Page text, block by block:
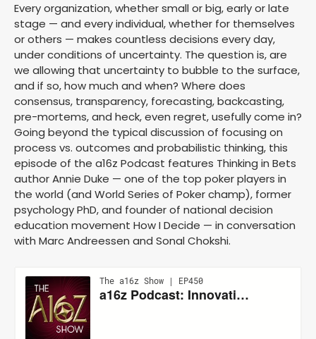
Every organization, whether small or big, early or late
stage — and every individual, whether for themselves
or others — makes countless decisions every day,
under conditions of uncertainty. The question is, are
we allowing that uncertainty to bubble to the surface,
and if so, how much and when? Where does
consensus, transparency, forecasting, backcasting,
pre-mortems, and heck, even regret, usefully come in?
Going beyond the typical discussion of focusing on
process vs. outcomes and probabilistic thinking, this
episode of the a16z Podcast features Thinking in Bets
author Annie Duke — one of the top poker players in
the world (and World Series of Poker champ), former
psychology PhD, and founder of national decision
education movement How I Decide — in conversation
with Marc Andreessen and Sonal Chokshi.